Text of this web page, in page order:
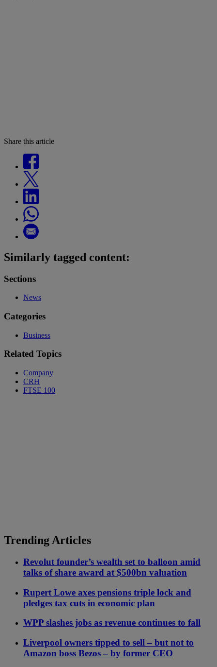
Share this article
Similarly tagged content:
Sections
News
Categories
Business
Related Topics
Company
CRH
FTSE 100
Trending Articles
Revolut founder’s wealth set to balloon amid
talks of share award at $500bn valuation
Rupert Lowe axes pensions triple lock and
pledges tax cuts in economic plan
WPP slashes jobs as revenue continues to fall
Liverpool owners tipped to sell – but not to
Amazon boss Bezos – by former CEO